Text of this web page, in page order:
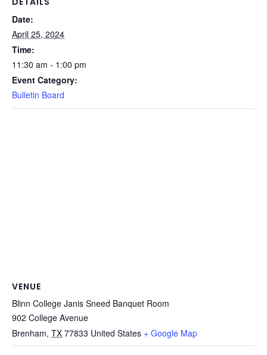
Date:
April 25, 2024
Time:
11:30 am - 1:00 pm
Event Category:
Bulletin Board
VENUE
Blinn College Janis Sneed Banquet Room
902 College Avenue
Brenham, TX 77833 United States + Google Map